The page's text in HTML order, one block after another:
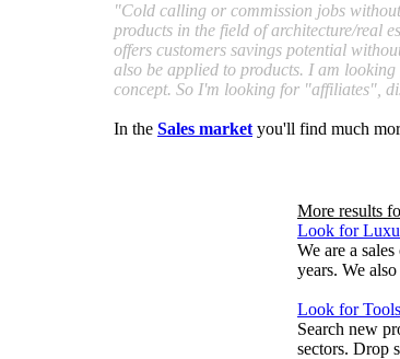
"Cold calling or commission jobs
products in the field of architecture/real
offers customers savings potential
also be applied to products. I am
concept. So I'm looking for "affiliates",
In the Sales market you'll find much
More results
Look for
We are a
years. We
Look for
Search new
sectors. Drop